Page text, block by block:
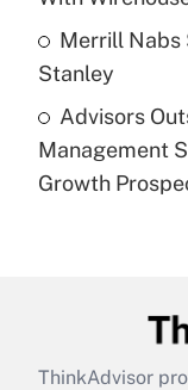
Are remote
under the
(FMLA)?
What is the
retention tax
during 2020
Merrill Nabs
Stanley
Advisors
Management
Growth
ThinkAdvisor